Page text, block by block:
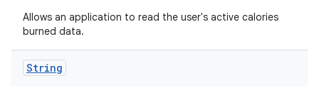
Allows an application to read the user's active calories
burned data.
String